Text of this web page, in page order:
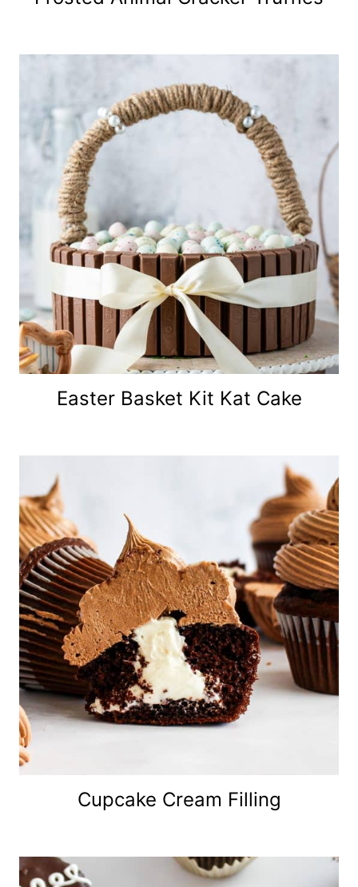
Easter Basket Kit Kat Cake
Cupcake Cream Filling